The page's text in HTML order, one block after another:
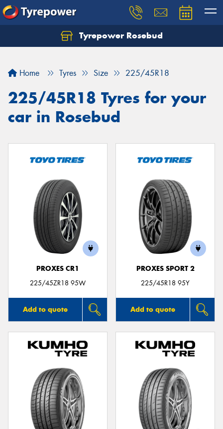
Tyrepower Rosebud
Home Tyres Size 225/45R18
225/45R18 Tyres for your
car in Rosebud
PROXES CR1
225/45ZR18 95W
Add to quote
PROXES SPORT 2
225/45R18 95Y
Add to quote